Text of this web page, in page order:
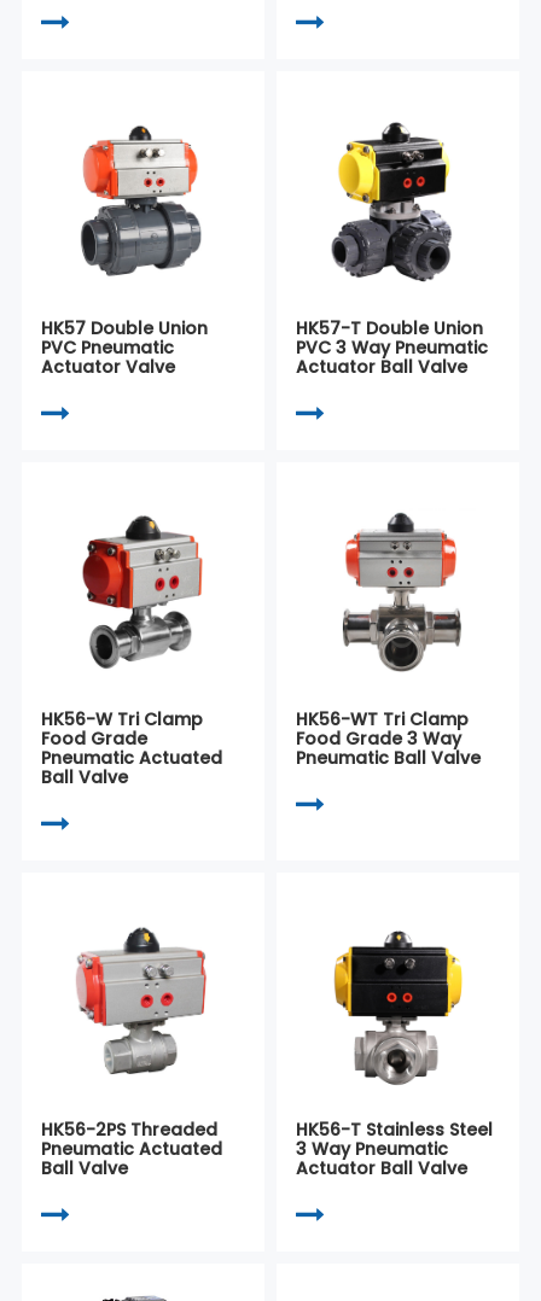
HK57 Double Union
PVC Pneumatic
Actuator Valve
HK57-T Double Union
PVC 3 Way Pneumatic
Actuator Ball Valve
HK56-W Tri Clamp
Food Grade
Pneumatic Actuated
Ball Valve
HK56-WT Tri Clamp
Food Grade 3 Way
Pneumatic Ball Valve
HK56-2PS Threaded
Pneumatic Actuated
Ball Valve
HK56-T Stainless Steel
3 Way Pneumatic
Actuator Ball Valve